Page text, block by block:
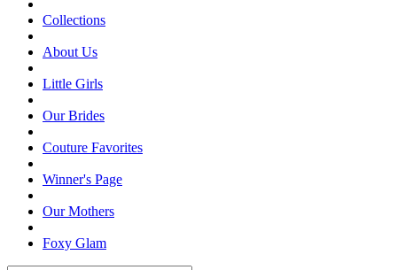
Collections
About Us
Little Girls
Our Brides
Couture Favorites
Winner's Page
Our Mothers
Foxy Glam